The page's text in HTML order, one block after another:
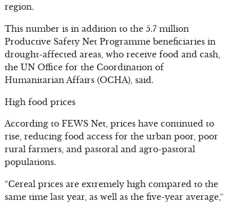
region.
This number is in addition to the 5.7 million
Productive Safety Net Programme beneficiaries in
drought-affected areas, who receive food and cash,
the UN Office for the Coordination of
Humanitarian Affairs (OCHA), said.
High food prices
According to FEWS Net, prices have continued to
rise, reducing food access for the urban poor, poor
rural farmers, and pastoral and agro-pastoral
populations.
“Cereal prices are extremely high compared to the
same time last year, as well as the five-year average,”